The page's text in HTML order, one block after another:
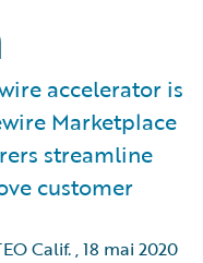
accelerator is
Marketplace
streamline
customer
Calif.,18 mai 2020